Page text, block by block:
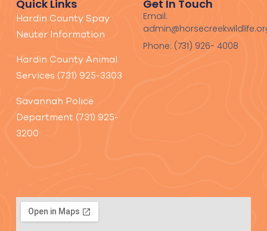
Quick Links
Hardin County Spay
Neuter Information
Hardin County Animal
Services (731) 925-3303
Savannah Police
Department (731) 925-
3200
Get In Touch
Email:
Phone: (731) 926- 4008